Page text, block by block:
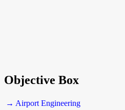
Objective Box
→ Airport Engineering